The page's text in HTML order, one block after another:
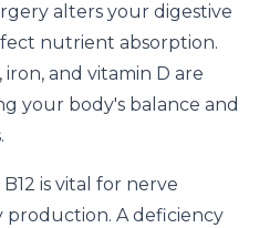
alters your digestive
nutrient absorption.
iron, and vitamin D are
your body's balance and
is vital for nerve
A deficiency